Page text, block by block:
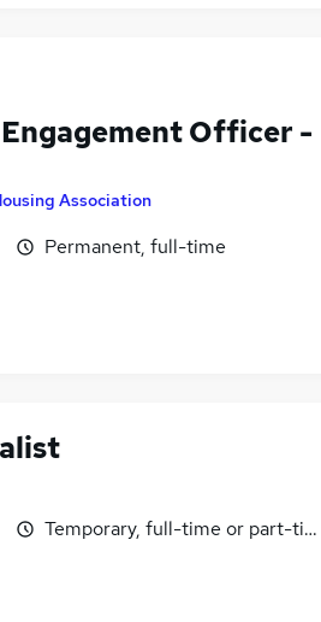
Officer -
Association
Permanent, full-time
Temporary, full-time or part-